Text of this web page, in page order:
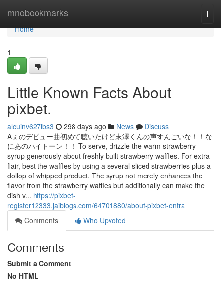
mnobookmarks
Home
Home
1
Little Known Facts About
pixbet.
alcuinv627ibs3 298 days ago News
Discuss
Aぇのデビュー曲初めて聴いたけど末澤くんの声すんごいな！！な
にあのハイトーン！！ To serve, drizzle the warm strawberry
syrup generously about freshly built strawberry waffles. For extra
flair, best the waffles by using a several sliced strawberries plus a
dollop of whipped product. The syrup not merely enhances the
flavor from the strawberry waffles but additionally can make the
dish v... https://pixbet-
register12333.jaiblogs.com/64701880/about-pixbet-entra
Comments
Who Upvoted
Comments
Submit a Comment
No HTML